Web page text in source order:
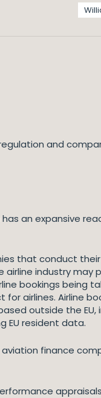
and
an expansive
that conduct their
industry may
bookings being
airlines. Airline
outside the EU,
EU resident data.
finance